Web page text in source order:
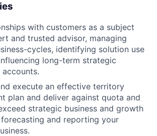
with customers as a subject
and trusted advisor, managing
cycles, identifying solution use
long-term strategic
execute an effective territory
plan and deliver against quota and
strategic business and growth
and reporting your